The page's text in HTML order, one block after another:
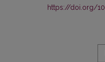
https://doi.org/